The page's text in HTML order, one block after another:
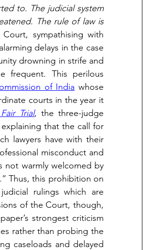
to. The judicial system
The rule of law is
sympathising with
delays in the case
drowning in strife and
frequent. This perilous
of India whose
courts in the year it
Trial, the three-judge
that the call for
lawyers have with their
misconduct and
not warmly welcomed by
Thus, this prohibition on
rulings which are
of the Court, though,
strongest criticism
rather than probing the
caseloads and delayed